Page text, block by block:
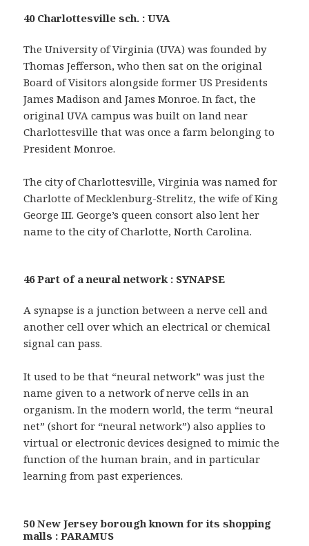
40 Charlottesville sch. : UVA
The University of Virginia (UVA) was founded by
Thomas Jefferson, who then sat on the original
Board of Visitors alongside former US Presidents
James Madison and James Monroe. In fact, the
original UVA campus was built on land near
Charlottesville that was once a farm belonging to
President Monroe.
The city of Charlottesville, Virginia was named for
Charlotte of Mecklenburg-Strelitz, the wife of King
George III. George’s queen consort also lent her
name to the city of Charlotte, North Carolina.
46 Part of a neural network : SYNAPSE
A synapse is a junction between a nerve cell and
another cell over which an electrical or chemical
signal can pass.
It used to be that “neural network” was just the
name given to a network of nerve cells in an
organism. In the modern world, the term “neural
net” (short for “neural network”) also applies to
virtual or electronic devices designed to mimic the
function of the human brain, and in particular
learning from past experiences.
50 New Jersey borough known for its shopping
malls : PARAMUS